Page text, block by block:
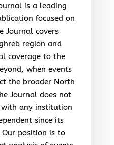
is a leading
focused on
Journal covers
region and
coverage to the
when events
the broader North
Journal does not
any institution
since its
position is to